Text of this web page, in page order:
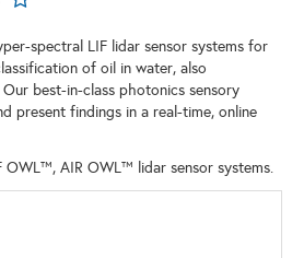
spectral LIF lidar sensor systems for
of oil in water, also
best-in-class photonics sensory
present findings in a real-time, online
OWL™, AIR OWL™ lidar sensor systems.